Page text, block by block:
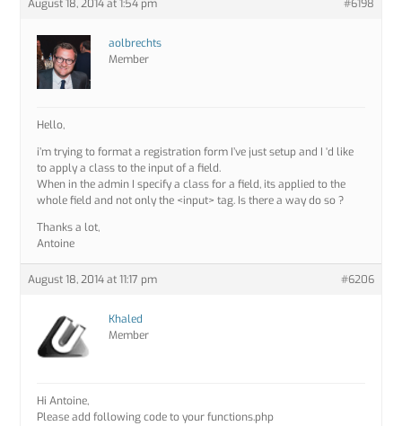
August 18, 2014 at 1:54 pm #6198
aolbrechts
Member
Hello,
i’m trying to format a registration form I’ve just setup and I ‘d like
to apply a class to the input of a field.
When in the admin I specify a class for a field, its applied to the
whole field and not only the <input> tag. Is there a way do so ?
Thanks a lot,
Antoine
August 18, 2014 at 11:17 pm #6206
Khaled
Member
Hi Antoine,
Please add following code to your functions.php